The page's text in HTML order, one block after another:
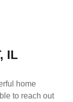
IL
home
to reach out